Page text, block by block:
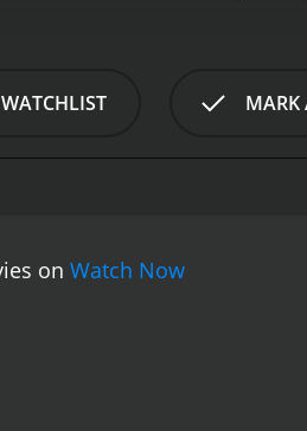
cost.
As Kham arrives in
the same crime, but
gang, but they soon realize
one-take sequence
MARK
on Watch Now